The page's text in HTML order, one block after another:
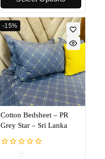
-15%
Cotton Bedsheet – PR
Grey Star – Sri Lanka